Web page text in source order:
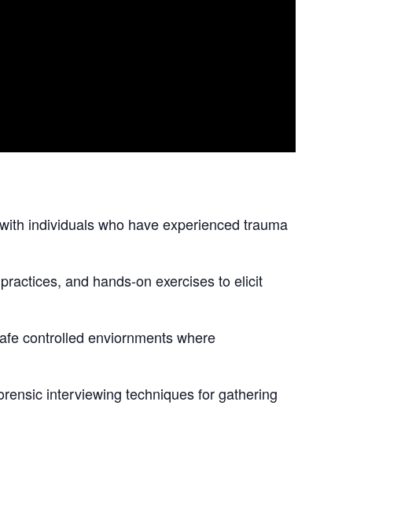
individuals who have experienced trauma
and hands-on exercises to elicit
controlled enviornments where
interviewing techniques for gathering